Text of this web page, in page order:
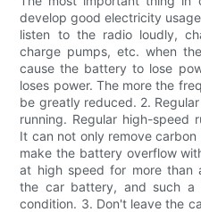
develop good electricity
listen to the radio loudly,
charge pumps, etc. when
cause the battery to lose
loses power. The more the
be greatly reduced. 2.
running. Regular high-speed
It can not only remove
make the battery overflow
at high speed for more than
the car battery, and such a
condition. 3. Don't leave the